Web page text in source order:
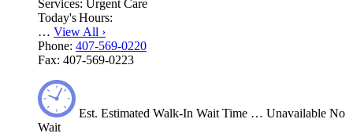
Services: Urgent Care
Today's Hours:
… View All ›
Phone: 407-569-0220
Fax: 407-569-0223
Est. Estimated Walk-In Wait Time … Unavailable No
Wait